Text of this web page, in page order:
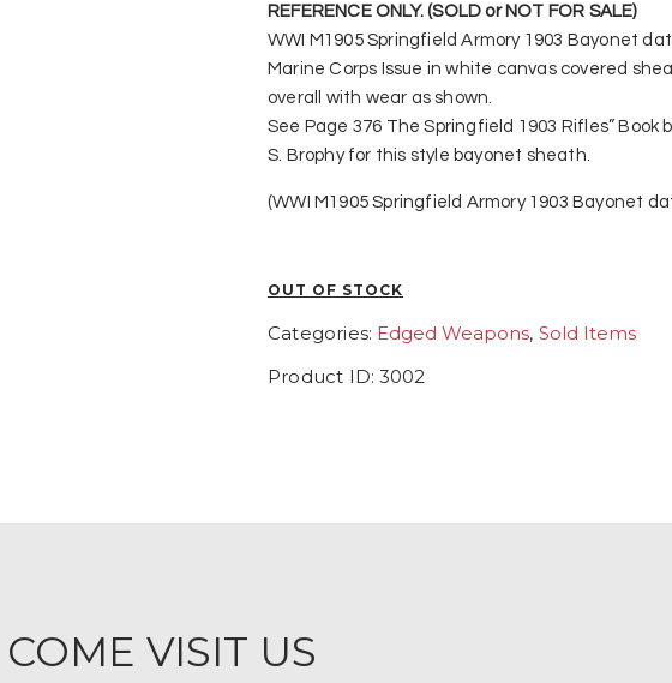
REFERENCE ONLY. (SOLD or NOT FOR SALE)
WWI M1905 Springfield Armory 1903 Bayonet
Marine Corps Issue in white canvas covered
overall with wear as shown.
See Page 376 The Springfield 1903 Rifles” Book
S. Brophy for this style bayonet sheath.
(WWI M1905 Springfield Armory 1903 Bayonet
OUT OF STOCK
Categories: Edged Weapons, Sold Items
Product ID:3002
COME VISIT US